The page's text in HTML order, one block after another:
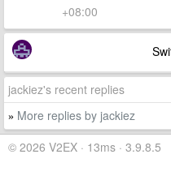
+08:00
jackiez's recent replies
» More replies by jackiez
© 2026 V2EX · 13ms · 3.9.8.5